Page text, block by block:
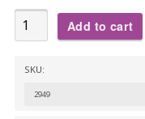
STRINDBERGS:
Snabbare
Add to cart
SKU:
2949